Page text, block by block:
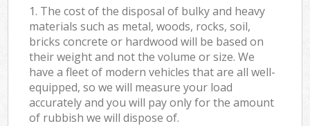
1. The cost of the disposal of bulky and heavy
materials such as metal, woods, rocks, soil,
bricks concrete or hardwood will be based on
their weight and not the volume or size. We
have a fleet of modern vehicles that are all well-
equipped, so we will measure your load
accurately and you will pay only for the amount
of rubbish we will dispose of.